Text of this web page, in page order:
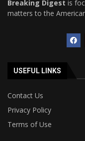
Breaking Digest is
matters to the
USEFUL LINKS
Contact Us
Privacy Policy
Terms of Use